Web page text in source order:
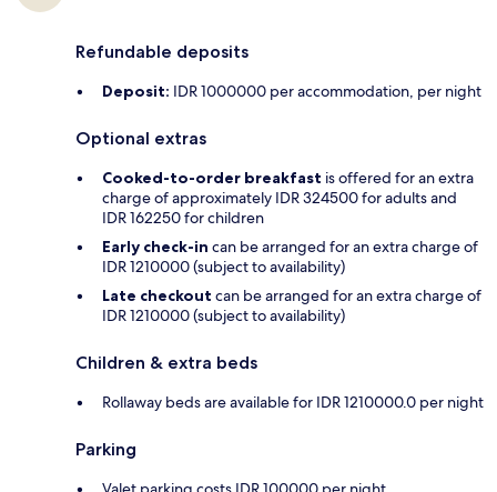
Refundable deposits
Deposit: IDR 1000000 per accommodation, per night
Optional extras
Cooked-to-order breakfast is offered for an extra
charge of approximately IDR 324500 for adults and
IDR 162250 for children
Early check-in can be arranged for an extra charge of
IDR 1210000 (subject to availability)
Late checkout can be arranged for an extra charge of
IDR 1210000 (subject to availability)
Children & extra beds
Rollaway beds are available for IDR 1210000.0 per night
Parking